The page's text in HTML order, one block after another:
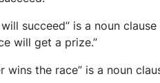
will succeed” is a noun
will get a prize.”
wins the race” is a noun